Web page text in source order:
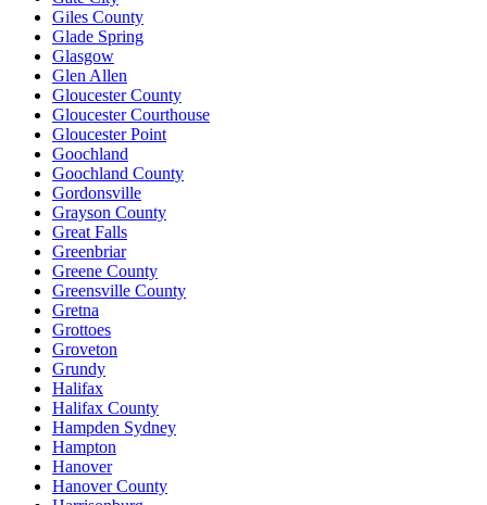
Giles County
Glade Spring
Glasgow
Glen Allen
Gloucester County
Gloucester Courthouse
Gloucester Point
Goochland
Goochland County
Gordonsville
Grayson County
Great Falls
Greenbriar
Greene County
Greensville County
Gretna
Grottoes
Groveton
Grundy
Halifax
Halifax County
Hampden Sydney
Hampton
Hanover
Hanover County